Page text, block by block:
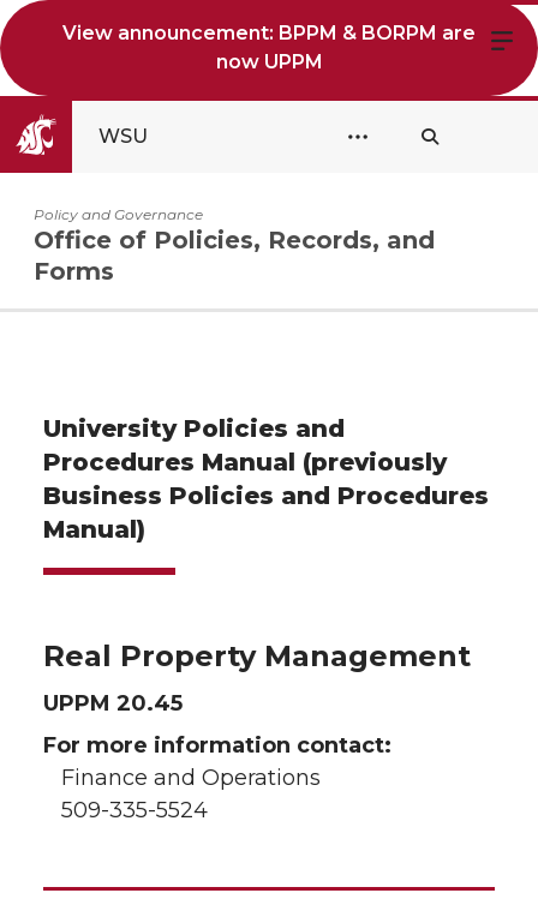
View announcement: BPPM & BORPM are
now UPPM
WSU
Policy and Governance
Office of Policies, Records, and
Forms
University Policies and
Procedures Manual (previously
Business Policies and Procedures
Manual)
Real Property Management
UPPM 20.45
For more information contact:
Finance and Operations
509-335-5524